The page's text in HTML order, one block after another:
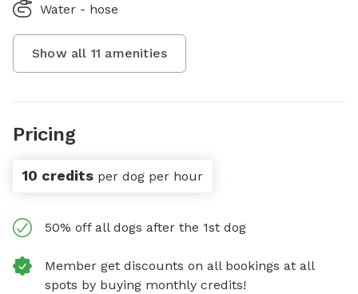
Water - hose
Show all 11 amenities
Pricing
10 credits per dog per hour
50% off all dogs after the 1st dog
Member get discounts on all bookings at all
spots by buying monthly credits!